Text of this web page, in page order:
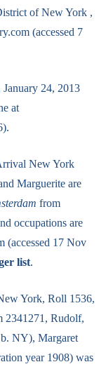
of New York ,
(accessed 7
24, 2013
at
New York
Marguerite are
from
occupations are
(accessed 17 Nov
list.
York, Roll 1536,
2341271, Rudolf,
b. NY), Margaret
year 1908) was